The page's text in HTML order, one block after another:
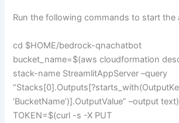
Run the following commands to start the
cd $HOME/bedrock-qnachatbot
bucket_name=$(aws cloudformation
stack-name StreamlitAppServer –query
‘BucketName’)].OutputValue” –output text)
TOKEN=$(curl -s -X PUT